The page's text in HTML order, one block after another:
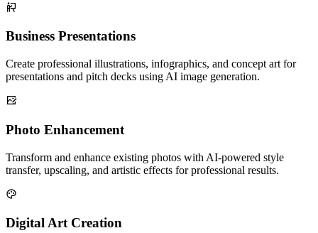
Business Presentations
Create professional illustrations, infographics, and concept art for
presentations and pitch decks using AI image generation.
Photo Enhancement
Transform and enhance existing photos with AI-powered style
transfer, upscaling, and artistic effects for professional results.
Digital Art Creation